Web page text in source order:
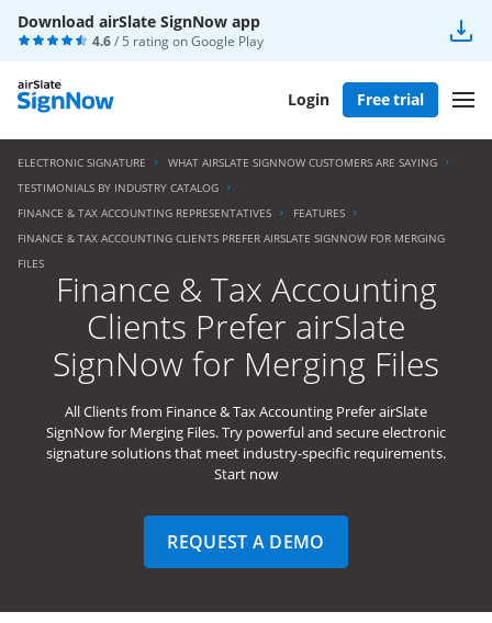
Download airSlate SignNow app
4.6/ 5 rating onGoogle Play
Login Free trial
ELECTRONIC SIGNATURE
WHAT AIRSLATE SIGNNOW CUSTOMERS ARE SAYING
TESTIMONIALS BY INDUSTRY CATALOG
FINANCE & TAX ACCOUNTING REPRESENTATIVES
FEATURES
FINANCE & TAX ACCOUNTING CLIENTS PREFER AIRSLATE SIGNNOW FOR MERGING
FILES
Finance & Tax Accounting
Clients Prefer airSlate
SignNow for Merging Files
All Clients from Finance & Tax Accounting Prefer airSlate
SignNow for Merging Files. Try powerful and secure electronic
signature solutions that meet industry-specific requirements.
Start now
REQUEST A DEMO